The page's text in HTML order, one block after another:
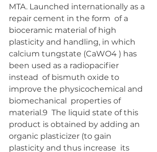
MTA. Launched internationally as a
repair cement in the form  of a
bioceramic material of high
plasticity and handling, in which
calcium tungstate (CaWO4 ) has
been used as a radiopacifier
instead  of bismuth oxide to
improve the physicochemical and
biomechanical  properties of
material.9  The liquid state of this
product is obtained by adding an
organic plasticizer (to gain
plasticity and thus increase  its